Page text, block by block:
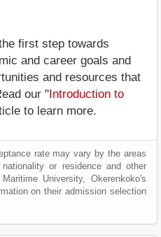
first step towards
and career goals and
and resources that
our " Introduction to
to learn more.
rate may vary by the areas
or residence and other
University, Okerenkoko's
on their admission selection